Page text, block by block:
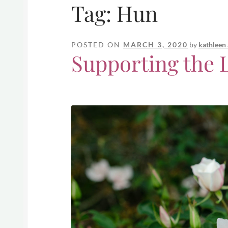
Tag: Hun
POSTED ON MARCH 3, 2020 by kathleen
Supporting the